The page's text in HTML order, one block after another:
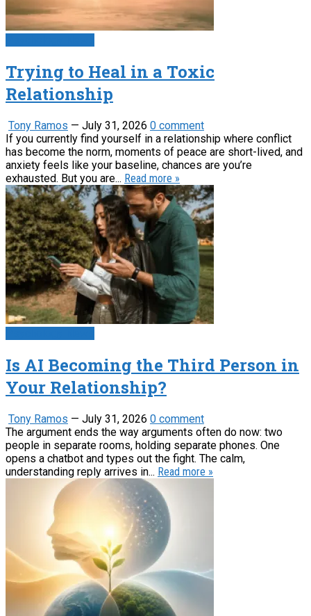
Trying to Heal in a Toxic
Relationship
Tony Ramos — July 31, 2026 0 comment
If you currently find yourself in a relationship where conflict
has become the norm, moments of peace are short-lived, and
anxiety feels like your baseline, chances are you’re
exhausted. But you are... Read more »
Is AI Becoming the Third Person in
Your Relationship?
Tony Ramos — July 31, 2026 0 comment
The argument ends the way arguments often do now: two
people in separate rooms, holding separate phones. One
opens a chatbot and types out the fight. The calm,
understanding reply arrives in... Read more »